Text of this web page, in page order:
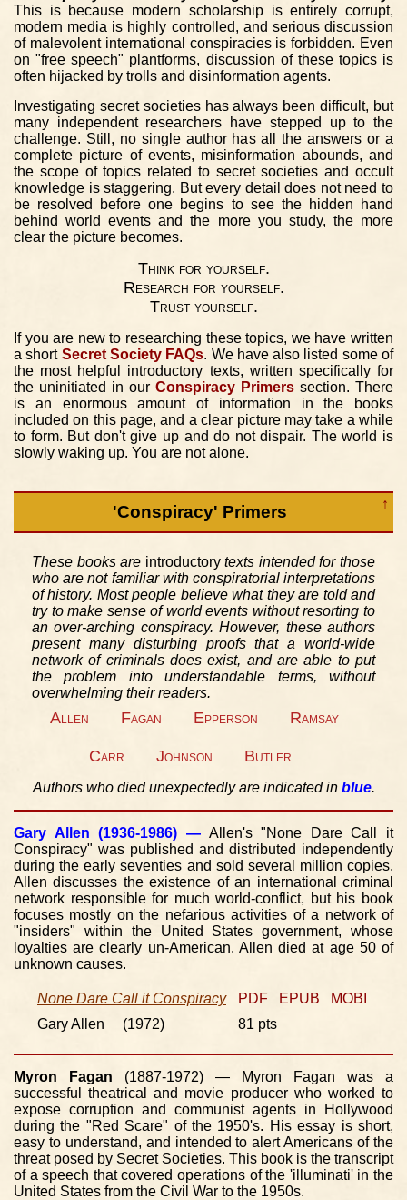
This is because modern scholarship is entirely corrupt,
modern media is highly controlled, and serious discussion
of malevolent international conspiracies is forbidden. Even
on "free speech" plantforms, discussion of these topics is
often hijacked by trolls and disinformation agents.
Investigating secret societies has always been difficult, but
many independent researchers have stepped up to the
challenge. Still, no single author has all the answers or a
complete picture of events, misinformation abounds, and
the scope of topics related to secret societies and occult
knowledge is staggering. But every detail does not need to
be resolved before one begins to see the hidden hand
behind world events and the more you study, the more
clear the picture becomes.
Think for yourself.
Research for yourself.
Trust yourself.
If you are new to researching these topics, we have written
a short Secret Society FAQs. We have also listed some of
the most helpful introductory texts, written specifically for
the uninitiated in our Conspiracy Primers section. There
is an enormous amount of information in the books
included on this page, and a clear picture may take a while
to form. But don't give up and do not dispair. The world is
slowly waking up. You are not alone.
↑
'Conspiracy' Primers
These books are introductorytexts intended for those
who are not familiar with conspiratorial interpretations
of history. Most people believe what they are told and
try to make sense of world events without resorting to
an over-arching conspiracy. However, these authors
present many disturbing proofs that a world-wide
network of criminals does exist, and are able to put
the problem into understandable terms, without
overwhelming their readers.
Allen Fagan Epperson Ramsay
Carr Johnson Butler
Authors who died unexpectedly are indicated in blue.
Gary Allen (1936-1986) —Allen's "None Dare Call it
Conspiracy" was published and distributed independently
during the early seventies and sold several million copies.
Allen discusses the existence of an international criminal
network responsible for much world-conflict, but his book
focuses mostly on the nefarious activities of a network of
"insiders" within the United States government, whose
loyalties are clearly un-American. Allen died at age 50 of
unknown causes.
None Dare Call it Conspiracy PDF EPUB
MOBI
Gary Allen (1972)
81 pts
Myron Fagan (1887-1972) — Myron Fagan was a
successful theatrical and movie producer who worked to
expose corruption and communist agents in Hollywood
during the "Red Scare" of the 1950's. His essay is short,
easy to understand, and intended to alert Americans of the
threat posed by Secret Societies. This book is the transcript
of a speech that covered operations of the 'illuminati' in the
United States from the Civil War to the 1950s.